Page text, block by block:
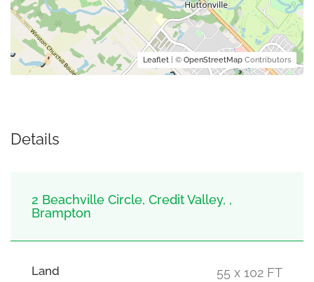
Leaflet | © OpenStreetMap Contributors
Details
2 Beachville Circle, Credit Valley, ,
Brampton
Land 55 x 102 FT